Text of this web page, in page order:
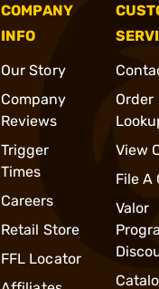
COMPANY
INFO
Our Story
Company
Reviews
Trigger
Times
Careers
Retail Store
FFL Locator
Order
View
File A
Valor